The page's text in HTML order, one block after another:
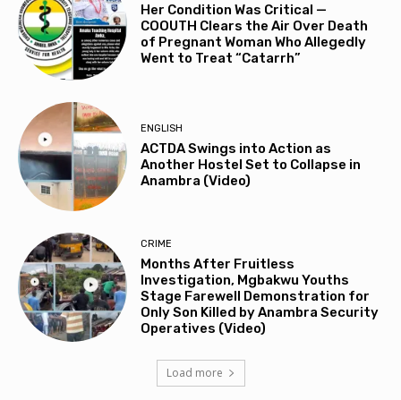
Her Condition Was Critical —
COOUTH Clears the Air Over Death
of Pregnant Woman Who Allegedly
Went to Treat “Catarrh”
ENGLISH
ACTDA Swings into Action as
Another Hostel Set to Collapse in
Anambra (Video)
CRIME
Months After Fruitless
Investigation, Mgbakwu Youths
Stage Farewell Demonstration for
Only Son Killed by Anambra Security
Operatives (Video)
Load more